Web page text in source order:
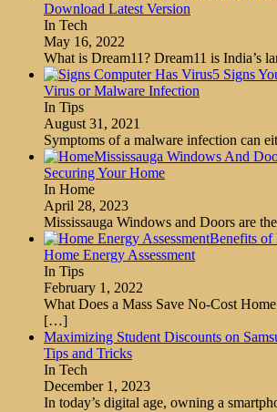
Download Latest Version
In Tech
May 16, 2022
What is Dream11? Dream11 is India’s
5 Signs
Virus or Malware Infection
In Tips
August 31, 2021
Symptoms of a malware infection can
Mississauga Windows And
Securing Your Home
In Home
April 28, 2023
Mississauga Windows and Doors are
Benefits of
Home Energy Assessment
In Tips
February 1, 2022
What Does a Mass Save No-Cost
[…]
Maximizing Student Discounts on
Tips and Tricks
In Tech
December 1, 2023
In today’s digital age, owning a